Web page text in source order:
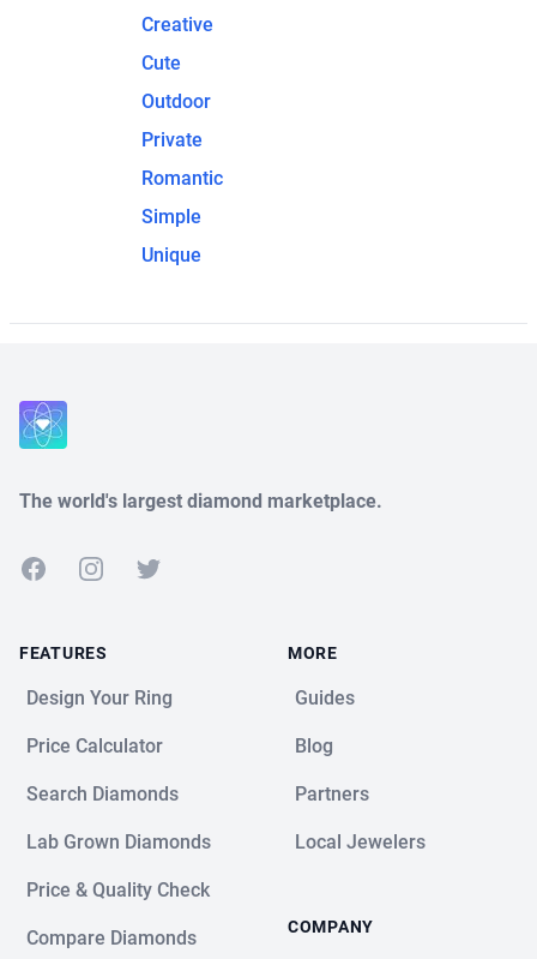
Creative
Cute
Outdoor
Private
Romantic
Simple
Unique
The world's largest diamond marketplace.
FacebookInstagramTwitter
FEATURES
Design Your Ring
Price Calculator
Search Diamonds
Lab Grown Diamonds
Price & Quality Check
Compare Diamonds
MORE
Guides
Blog
Partners
Local Jewelers
COMPANY